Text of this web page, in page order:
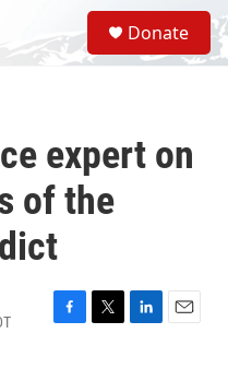
S
e
a
Donate
expert on
of the
F
T
L
E